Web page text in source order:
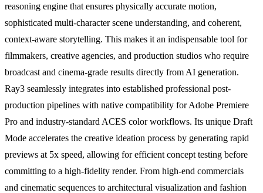
reasoning engine that ensures physically accurate motion,
sophisticated multi-character scene understanding, and coherent,
context-aware storytelling. This makes it an indispensable tool for
filmmakers, creative agencies, and production studios who require
broadcast and cinema-grade results directly from AI generation.
Ray3 seamlessly integrates into established professional post-
production pipelines with native compatibility for Adobe Premiere
Pro and industry-standard ACES color workflows. Its unique Draft
Mode accelerates the creative ideation process by generating rapid
previews at 5x speed, allowing for efficient concept testing before
committing to a high-fidelity render. From high-end commercials
and cinematic sequences to architectural visualization and fashion